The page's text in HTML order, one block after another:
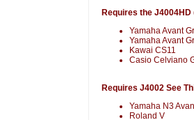
Requires the
Yamaha Avant
Yamaha Avant
Kawai CS11
Casio Celviano
Requires J4002 See
Yamaha N3
Roland V